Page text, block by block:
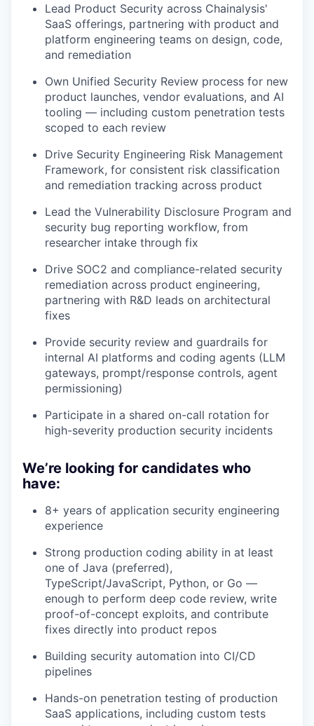
Lead Product Security across Chainalysis'
SaaS offerings, partnering with product and
platform engineering teams on design, code,
and remediation
Own Unified Security Review process for new
product launches, vendor evaluations, and AI
tooling — including custom penetration tests
scoped to each review
Drive Security Engineering Risk Management
Framework, for consistent risk classification
and remediation tracking across product
Lead the Vulnerability Disclosure Program and
security bug reporting workflow, from
researcher intake through fix
Drive SOC2 and compliance-related security
remediation across product engineering,
partnering with R&D leads on architectural
fixes
Provide security review and guardrails for
internal AI platforms and coding agents (LLM
gateways, prompt/response controls, agent
permissioning)
Participate in a shared on-call rotation for
high-severity production security incidents
We’re looking for candidates who
have:
8+ years of application security engineering
experience
Strong production coding ability in at least
one of Java (preferred),
TypeScript/JavaScript, Python, or Go —
enough to perform deep code review, write
proof-of-concept exploits, and contribute
fixes directly into product repos
Building security automation into CI/CD
pipelines
Hands-on penetration testing of production
SaaS applications, including custom tests